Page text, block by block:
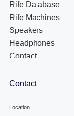
Rife Database
Rife Machines
Speakers
Headphones
Contact
Contact
Location